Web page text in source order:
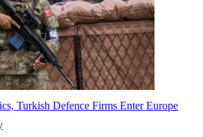
Turkish Defence Firms Enter Europe